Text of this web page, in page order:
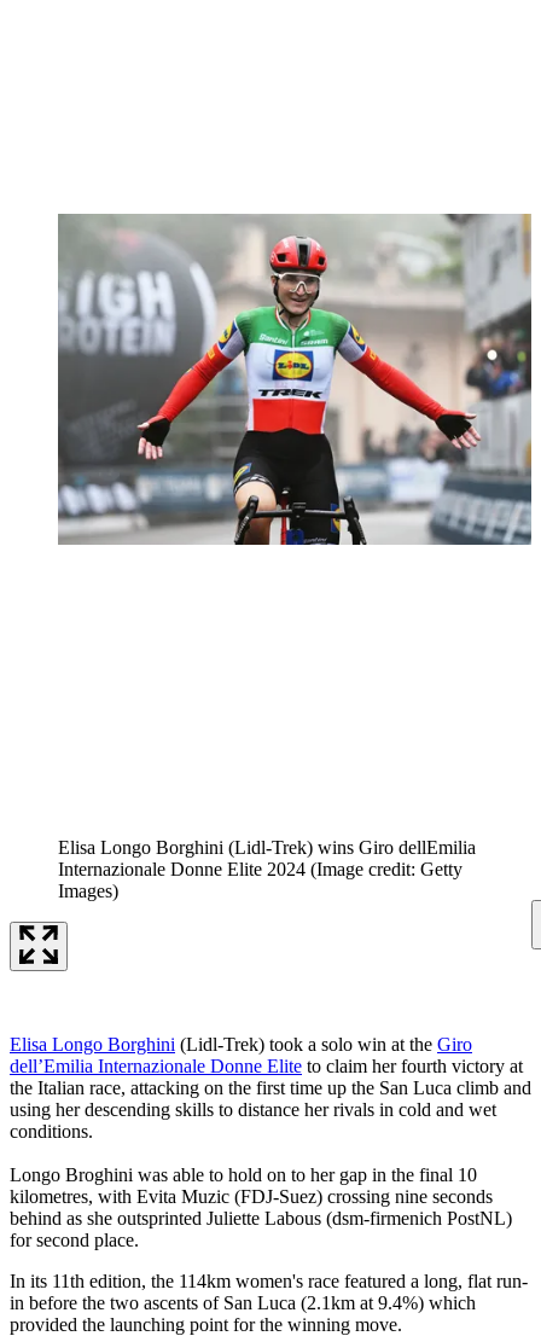
Elisa Longo Borghini (Lidl-Trek) wins Giro dellEmilia
Internazionale Donne Elite 2024 (Image credit: Getty
Images)
Elisa Longo Borghini (Lidl-Trek) took a solo win at the Giro
dell’Emilia Internazionale Donne Elite to claim her fourth victory at
the Italian race, attacking on the first time up the San Luca climb and
using her descending skills to distance her rivals in cold and wet
conditions.
Longo Broghini was able to hold on to her gap in the final 10
kilometres, with Evita Muzic (FDJ-Suez) crossing nine seconds
behind as she outsprinted Juliette Labous (dsm-firmenich PostNL)
for second place.
In its 11th edition, the 114km women's race featured a long, flat run-
in before the two ascents of San Luca (2.1km at 9.4%) which
provided the launching point for the winning move.